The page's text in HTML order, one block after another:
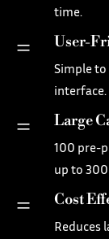
time.
= User-
Simple
interface.
= Large
100 pre-
up to
= Cost
Reduces